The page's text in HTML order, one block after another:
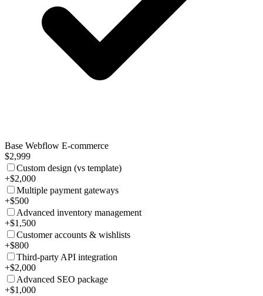
Base Webflow E-commerce
$2,999
Custom design (vs template)
+$2,000
Multiple payment gateways
+$500
Advanced inventory management
+$1,500
Customer accounts & wishlists
+$800
Third-party API integration
+$2,000
Advanced SEO package
+$1,000